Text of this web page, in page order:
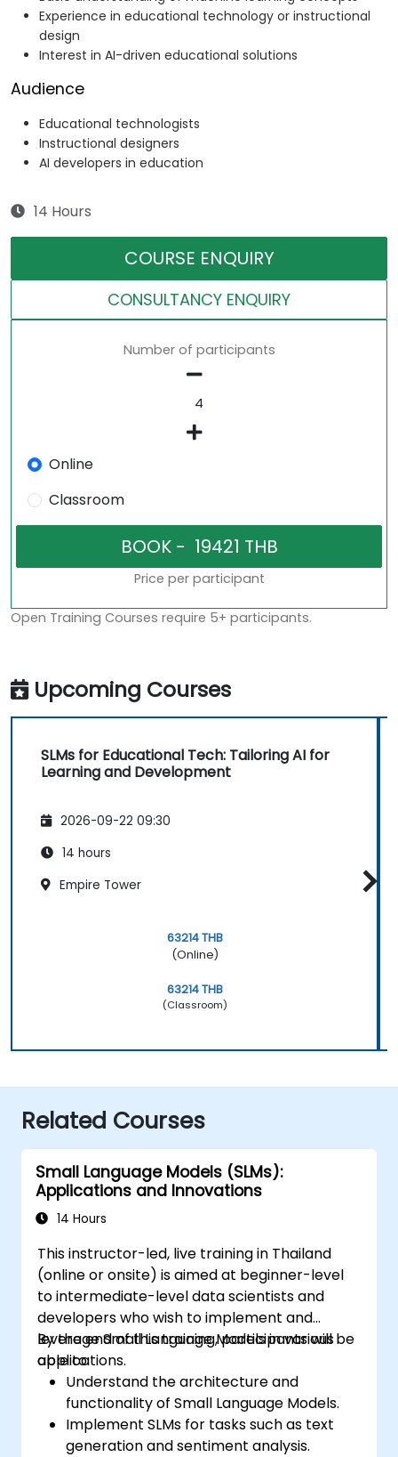
Experience in educational technology or instructional
design
Interest in AI-driven educational solutions
Audience
Educational technologists
Instructional designers
AI developers in education
14 Hours
COURSE ENQUIRY
CONSULTANCY ENQUIRY
Number of participants
Online
Classroom
Price per participant
Open Training Courses require 5+ participants.
Upcoming Courses
SLMs for Educational Tech: Tailoring AI for
Learning and Development
2026-09-22 09:30
14 hours
Empire Tower
63214 THB
(Online)
63214 THB
(Classroom)
Related Courses
Small Language Models (SLMs):
Applications and Innovations
14 Hours
This instructor-led, live training in Thailand
(online or onsite) is aimed at beginner-level
to intermediate-level data scientists and
developers who wish to implement and
leverage Small Language Models in various
applications.
By the end of this training, participants will be
able to:
Understand the architecture and
functionality of Small Language Models.
Implement SLMs for tasks such as text
generation and sentiment analysis.